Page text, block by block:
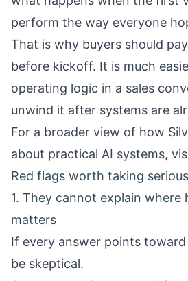
perform the way everyone
That is why buyers should
before kickoff. It is much
operating logic in a sales
unwind it after systems are
For a broader view of how
about practical AI systems,
Red flags worth taking
1. They cannot explain where
matters
If every answer points
be skeptical.